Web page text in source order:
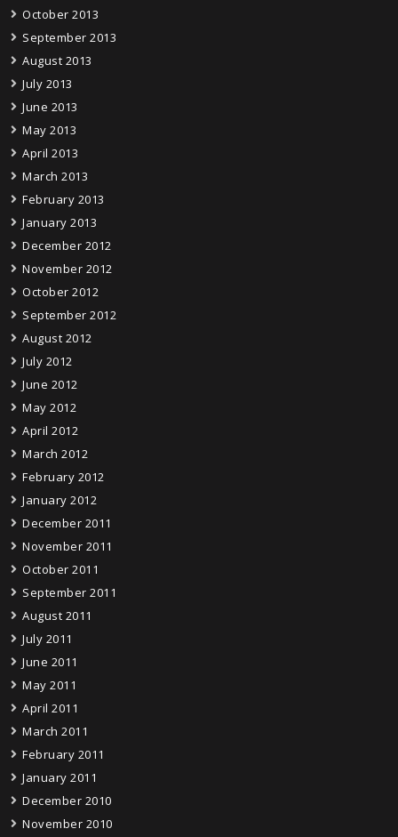
October 2013
September 2013
August 2013
July 2013
June 2013
May 2013
April 2013
March 2013
February 2013
January 2013
December 2012
November 2012
October 2012
September 2012
August 2012
July 2012
June 2012
May 2012
April 2012
March 2012
February 2012
January 2012
December 2011
November 2011
October 2011
September 2011
August 2011
July 2011
June 2011
May 2011
April 2011
March 2011
February 2011
January 2011
December 2010
November 2010